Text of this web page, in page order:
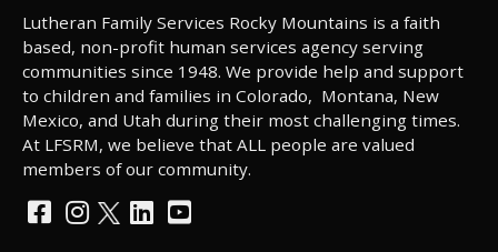
Lutheran Family Services Rocky Mountains is a faith
based, non-profit human services agency serving
communities since 1948. We provide help and support
to children and families in Colorado, Montana, New
Mexico, and Utah during their most challenging times.
At LFSRM, we believe that ALL people are valued
members of our community.